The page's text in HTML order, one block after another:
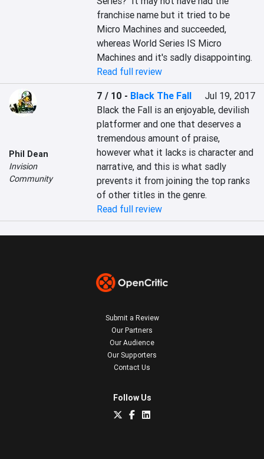
franchise name but it tried to be
Micro Machines and succeeded,
whereas World Series IS Micro
Machines and it's sadly disappointing.
Read full review
Phil Dean
Invision
Community
7 / 10 - Black The Fall
Jul 19, 2017
Black the Fall is an enjoyable, devilish
platformer and one that deserves a
tremendous amount of praise,
however what it lacks is character and
narrative, and this is what sadly
prevents it from joining the top ranks
of other titles in the genre.
Read full review
Submit a Review
Our Partners
Our Audience
Our Supporters
Contact Us
Follow Us